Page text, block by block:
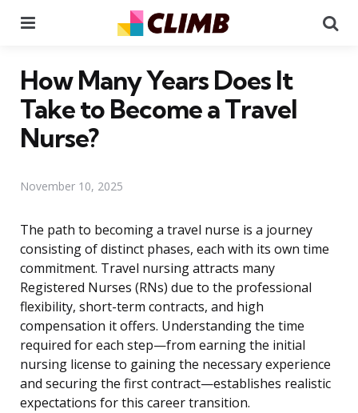
How Many Years Does It
Take to Become a Travel
Nurse?
November 10, 2025
The path to becoming a travel nurse is a journey
consisting of distinct phases, each with its own time
commitment. Travel nursing attracts many
Registered Nurses (RNs) due to the professional
flexibility, short-term contracts, and high
compensation it offers. Understanding the time
required for each step—from earning the initial
nursing license to gaining the necessary experience
and securing the first contract—establishes realistic
expectations for this career transition.